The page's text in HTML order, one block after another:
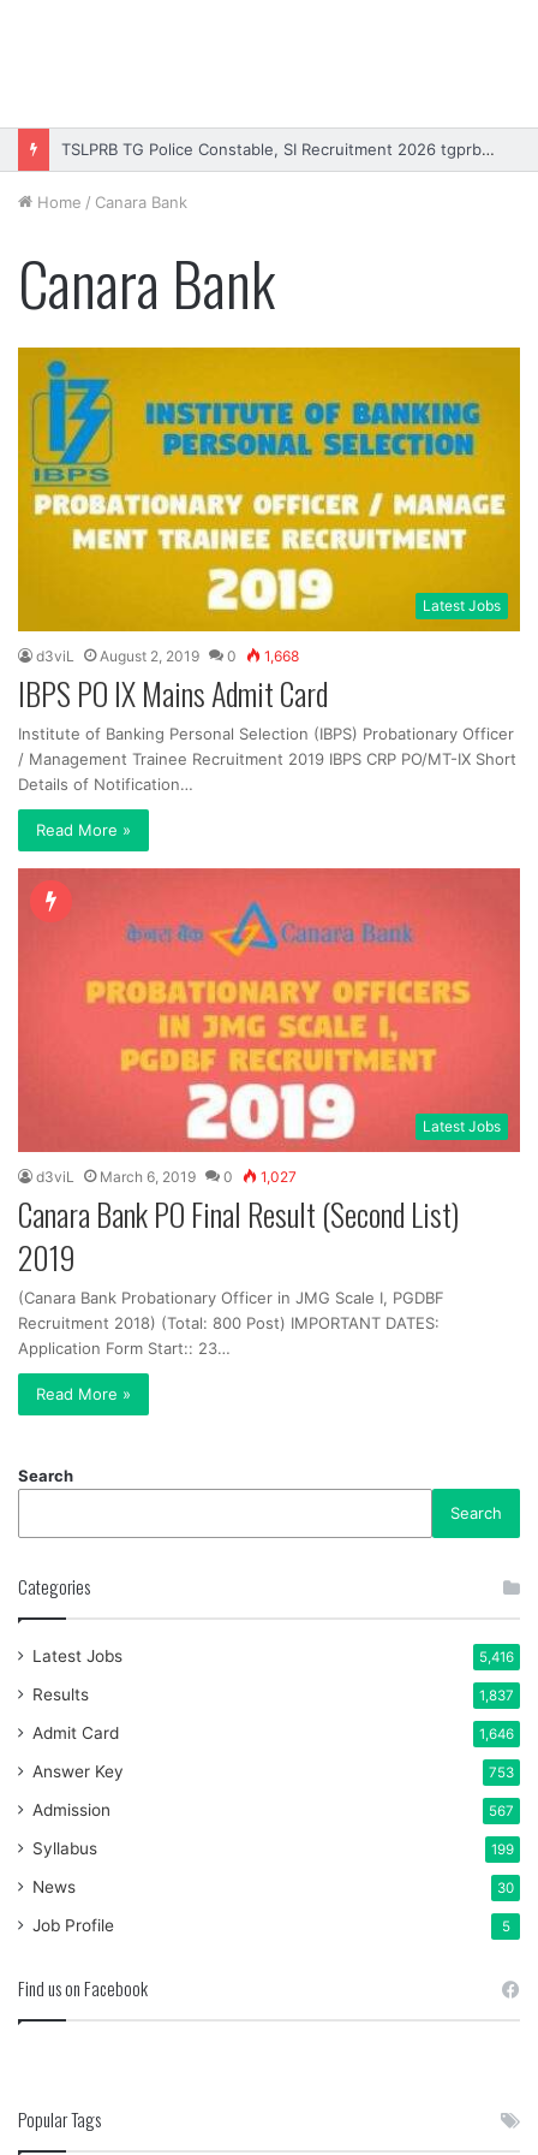
TSLPRB TG Police Constable, SI Recruitment 2026 tgprb.in
Home / Canara Bank
Canara Bank
Latest Jobs
d3viL August 2, 2019 0 1,668
IBPS PO IX Mains Admit Card
Institute of Banking Personal Selection (IBPS) Probationary Officer
/ Management Trainee Recruitment 2019 IBPS CRP PO/MT-IX Short
Details of Notification…
Read More »
Latest Jobs
d3viL March 6, 2019 0 1,027
Canara Bank PO Final Result (Second List)
2019
(Canara Bank Probationary Officer in JMG Scale I, PGDBF
Recruitment 2018) (Total: 800 Post) IMPORTANT DATES:
Application Form Start:: 23…
Read More »
Search
Search
Categories
Latest Jobs 5,416
Results 1,837
Admit Card 1,646
Answer Key 753
Admission 567
Syllabus 199
News 30
Job Profile 5
Find us on Facebook
Popular Tags